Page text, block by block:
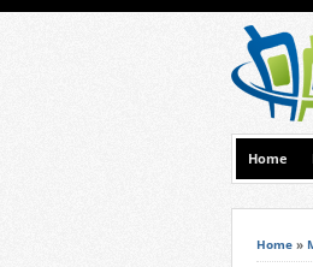
Home
Home »